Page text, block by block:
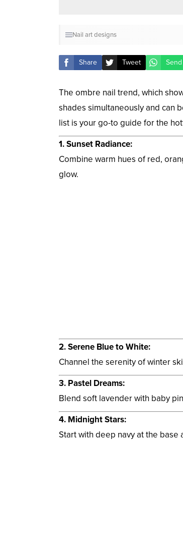
Nail art designs
Share Tweet Send
The ombre nail trend, which
shades simultaneously and can
list is your go-to guide for the
1. Sunset Radiance:
Combine warm hues of red,
glow.
2. Serene Blue to White:
Channel the serenity of winter
3. Pastel Dreams:
Blend soft lavender with baby
4. Midnight Stars:
Start with deep navy at the